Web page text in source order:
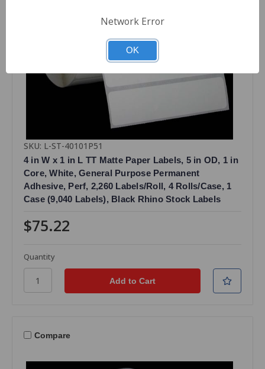
SKU: L-ST-40101P51
4 in W x 1 in L TT Matte Paper Labels, 5 in OD, 1 in
Core, White, General Purpose Permanent
Adhesive, Perf, 2,260 Labels/Roll, 4 Rolls/Case, 1
Case (9,040 Labels), Black Rhino Stock Labels
$75.22
Quantity
Compare
Network Error
OK